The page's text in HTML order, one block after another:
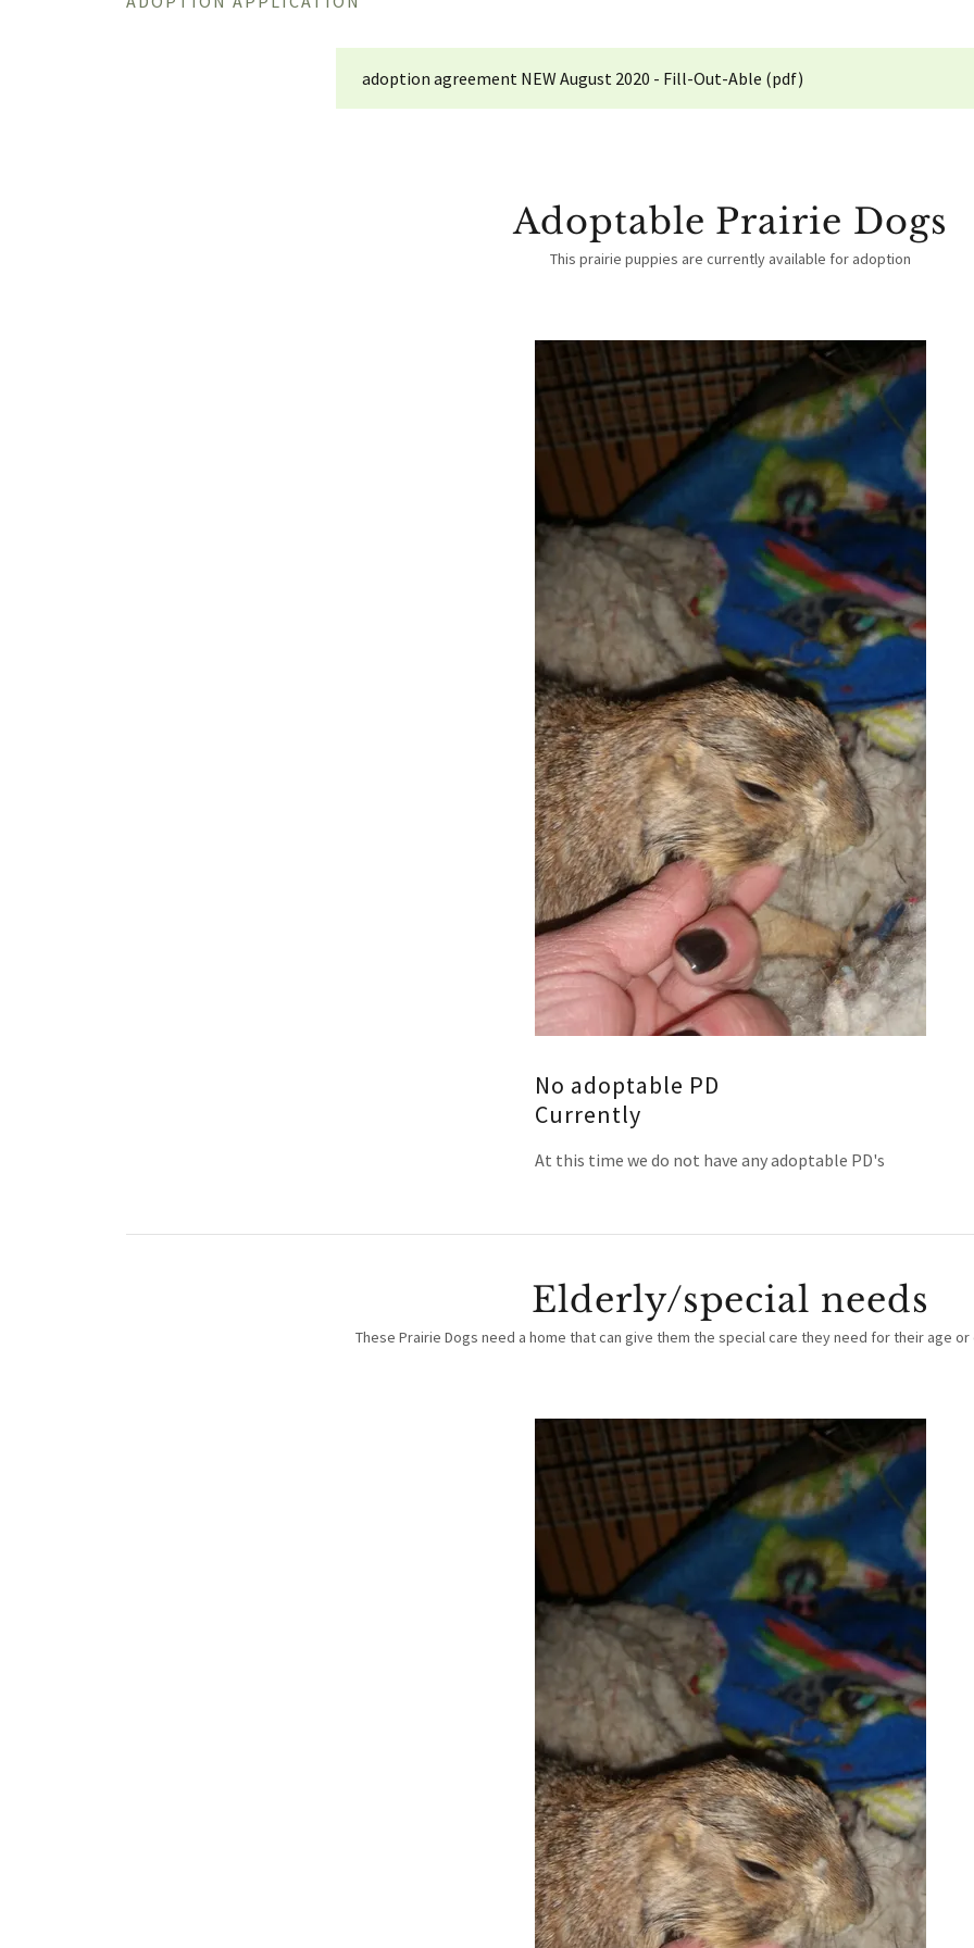
adoption agreement NEW August 2020 - Fill-Out-Able (pdf)
Adoptable Prairie Dogs
This prairie puppies are currently available for adoption
No adoptable PD
Currently
At this time we do not have any adoptable PD's
Elderly/special needs
These Prairie Dogs need a home that can give them the special care they need for their age